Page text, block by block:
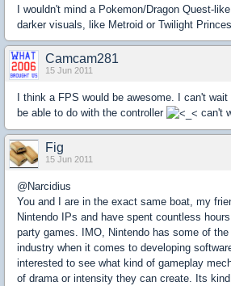
I wouldn't mind a Pokemon/Dragon Quest-
darker visuals, like Metroid or Twilight
Camcam281
15 Jun 2011
I think a FPS would be awesome. I can't
be able to do with the controller
can't
Fig
15 Jun 2011
@Narcidius
You and I are in the exact same boat, my
Nintendo IPs and have spent countless
party games. IMO, Nintendo has some of
industry when it comes to developing
interested to see what kind of gameplay
of drama or intensity they can create. Its